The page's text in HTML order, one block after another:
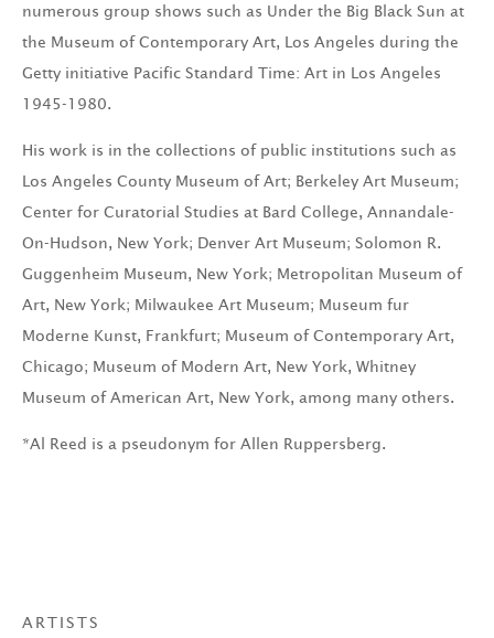
numerous group shows such as Under the Big Black Sun at
the Museum of Contemporary Art, Los Angeles during the
Getty initiative Pacific Standard Time: Art in Los Angeles
1945-1980.
His work is in the collections of public institutions such as
Los Angeles County Museum of Art; Berkeley Art Museum;
Center for Curatorial Studies at Bard College, Annandale-
On-Hudson, New York; Denver Art Museum; Solomon R.
Guggenheim Museum, New York; Metropolitan Museum of
Art, New York; Milwaukee Art Museum; Museum fur
Moderne Kunst, Frankfurt; Museum of Contemporary Art,
Chicago; Museum of Modern Art, New York, Whitney
Museum of American Art, New York, among many others.
*Al Reed is a pseudonym for Allen Ruppersberg.
ARTISTS